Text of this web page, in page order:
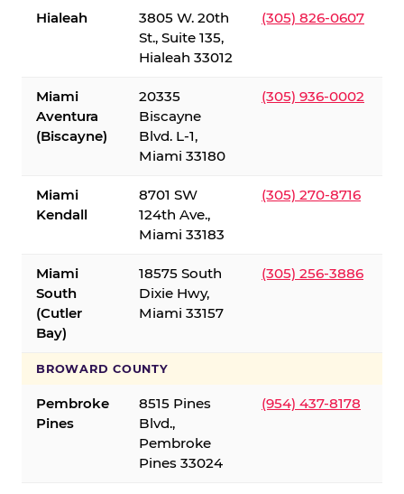
Hialeah
3805 W. 20th
St., Suite 135,
Hialeah 33012
(305) 826-0607
Miami
Aventura
(Biscayne)
20335
Biscayne
Blvd. L-1,
Miami 33180
(305) 936-0002
Miami
Kendall
8701 SW
124th Ave.,
Miami 33183
(305) 270-8716
Miami
South
(Cutler
Bay)
18575 South
Dixie Hwy,
Miami 33157
(305) 256-3886
BROWARD COUNTY
Pembroke
Pines
8515 Pines
Blvd.,
Pembroke
Pines 33024
(954) 437-8178